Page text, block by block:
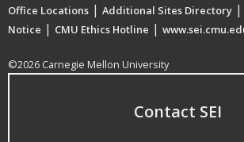
Office Locations | Additional Sites Directory |
Notice | CMU Ethics Hotline |
©2026 Carnegie Mellon University
Contact SEI